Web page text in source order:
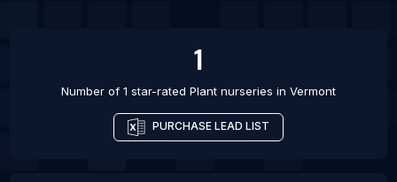
1
Number of 1 star-rated Plant nurseries in Vermont
PURCHASE LEAD LIST